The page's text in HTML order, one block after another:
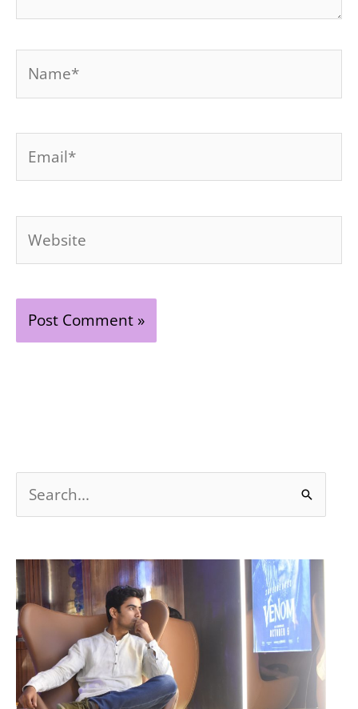
c
h
f
o
: